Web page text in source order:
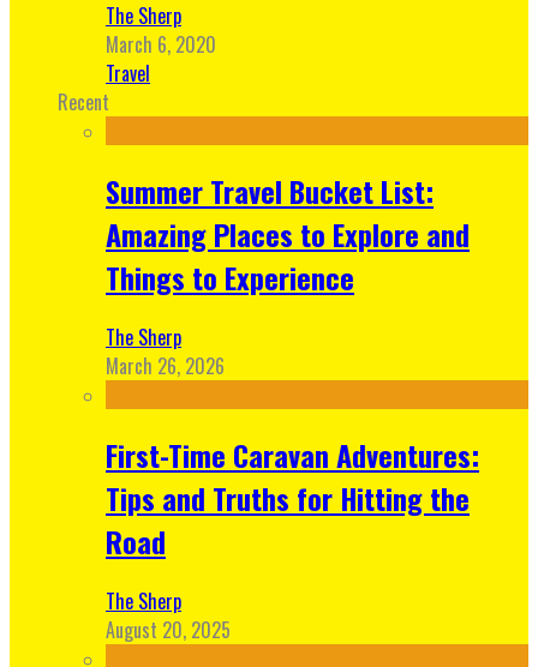
The Sherp
March 6, 2020
Travel
Recent
Summer Travel Bucket List:
Amazing Places to Explore and
Things to Experience
The Sherp
March 26, 2026
First-Time Caravan Adventures:
Tips and Truths for Hitting the
Road
The Sherp
August 20, 2025